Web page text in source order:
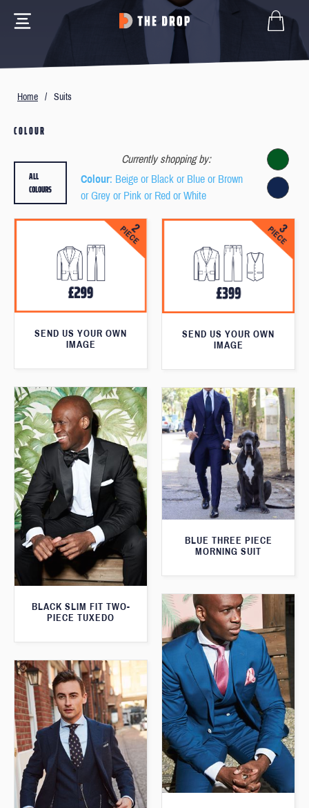
Home / Suits
COLOUR
Currently shopping by:
Colour: Beige or Black or Blue or Brown
or Grey or Pink or Red or White
ALL
COLOURS
SEND US YOUR OWN
IMAGE
SEND US YOUR OWN
IMAGE
BLACK SLIM FIT TWO-
PIECE TUXEDO
BLUE THREE PIECE
MORNING SUIT